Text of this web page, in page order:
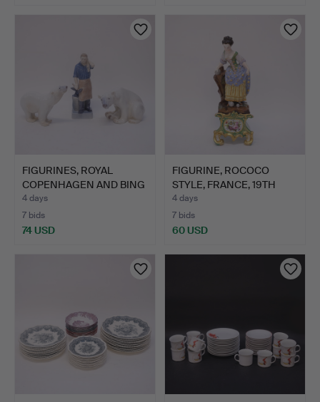
FIGURINES, ROYAL
COPENHAGEN AND BING
& GRÖ…
4 days
7 bids
74 USD
FIGURINE, ROCOCO
STYLE, FRANCE, 19TH
CENTU…
4 days
7 bids
60 USD